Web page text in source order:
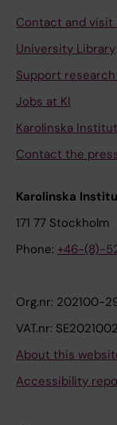
Contact and
University Library
Support
Jobs at KI
Karolinska
Contact the
Karolinska
171 77 Stockholm
Phone: +46-(8)-
Org.nr: 202100-
VAT.nr:
About this
Accessibility